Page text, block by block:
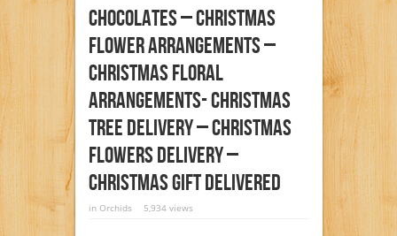
Chocolates – Christmas
Flower Arrangements –
Christmas Floral
Arrangements- Christmas
Tree Delivery – Christmas
Flowers Delivery –
Christmas Gift Delivered
in Orchids 5,934 views